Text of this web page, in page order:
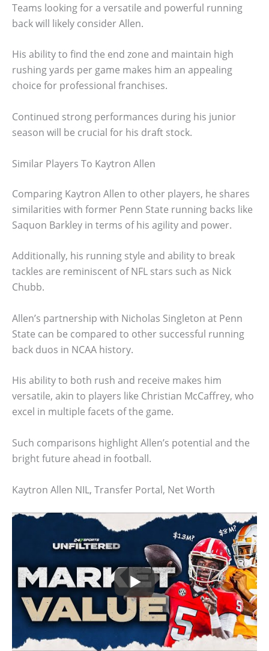
Teams looking for a versatile and powerful running
back will likely consider Allen.
His ability to find the end zone and maintain high
rushing yards per game makes him an appealing
choice for professional franchises.
Continued strong performances during his junior
season will be crucial for his draft stock.
Similar Players To Kaytron Allen
Comparing Kaytron Allen to other players, he shares
similarities with former Penn State running backs like
Saquon Barkley in terms of his agility and power.
Additionally, his running style and ability to break
tackles are reminiscent of NFL stars such as Nick
Chubb.
Allen’s partnership with Nicholas Singleton at Penn
State can be compared to other successful running
back duos in NCAA history.
His ability to both rush and receive makes him
versatile, akin to players like Christian McCaffrey, who
excel in multiple facets of the game.
Such comparisons highlight Allen’s potential and the
bright future ahead in football.
Kaytron Allen NIL, Transfer Portal, Net Worth